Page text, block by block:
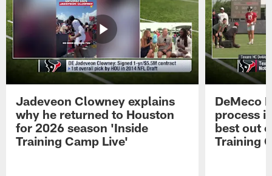
Jadeveon Clowney explains
why he returned to Houston
for 2026 season 'Inside
Training Camp Live'
DeMeco
process
best out
Training